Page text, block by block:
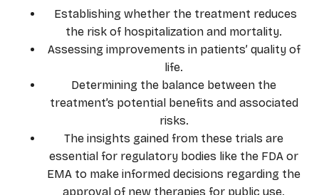
Establishing whether the treatment reduces
the risk of hospitalization and mortality.
Assessing improvements in patients’ quality of
life.
Determining the balance between the
treatment’s potential benefits and associated
risks.
The insights gained from these trials are
essential for regulatory bodies like the FDA or
EMA to make informed decisions regarding the
approval of new therapies for public use.